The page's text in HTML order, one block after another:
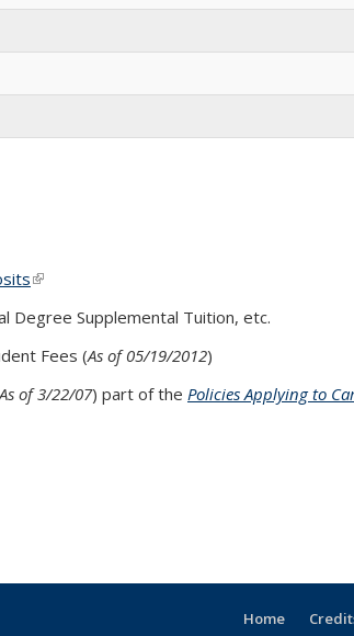
(link is external)
Degree Supplemental Tuition, etc.
Fees (As of 05/19/2012)
is external)
As of 3/22/07) part of the Policies Applying to
Home